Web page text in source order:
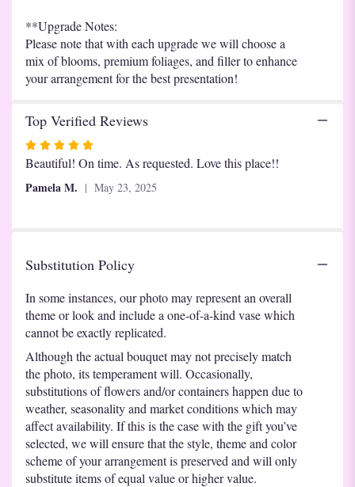
**Upgrade Notes:
Please note that with each upgrade we will choose a
mix of blooms, premium foliages, and filler to enhance
your arrangement for the best presentation!
Top Verified Reviews
Rated
5
of
Beautiful! On time. As requested. Love this place!!
Pamela M.
May 23, 2025
Substitution Policy
In some instances, our photo may represent an overall
theme or look and include a one-of-a-kind vase which
cannot be exactly replicated.
Although the actual bouquet may not precisely match
the photo, its temperament will. Occasionally,
substitutions of flowers and/or containers happen due to
weather, seasonality and market conditions which may
affect availability. If this is the case with the gift you’ve
selected, we will ensure that the style, theme and color
scheme of your arrangement is preserved and will only
substitute items of equal value or higher value.